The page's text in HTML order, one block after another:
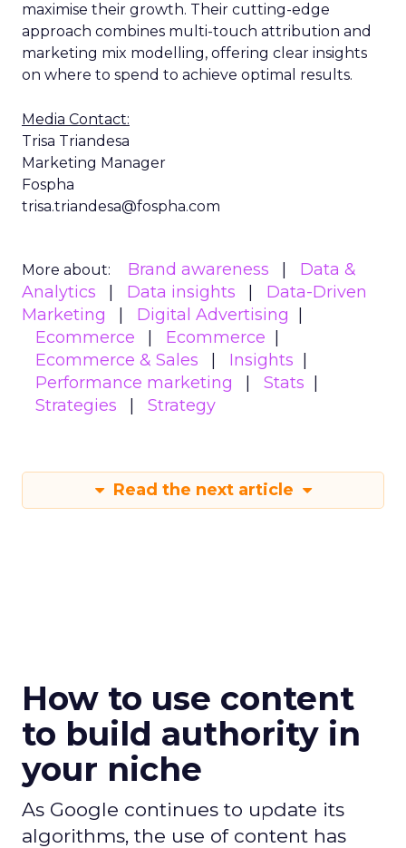
maximise their growth. Their cutting-edge
approach combines multi-touch attribution and
marketing mix modelling, offering clear insights
on where to spend to achieve optimal results.
Media Contact:
Trisa Triandesa
Marketing Manager
Fospha
trisa.triandesa@fospha.com
More about: Brand awareness
Data &
Analytics
Data insights
Data-Driven
Marketing
Digital Advertising
Ecommerce
Ecommerce
Ecommerce & Sales
Insights
Performance marketing
Stats
Strategies
Strategy
Read the next article
How to use content
to build authority in
your niche
As Google continues to update its
algorithms, the use of content has